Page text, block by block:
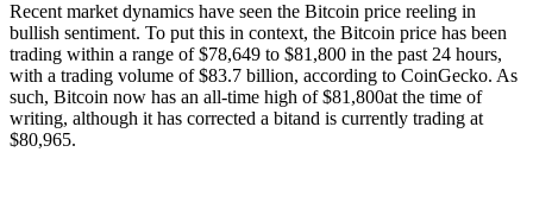
Recent market dynamics have seen the Bitcoin price reeling in
bullish sentiment. To put this in context, the Bitcoin price has been
trading within a range of $78,649 to $81,800 in the past 24 hours,
with a trading volume of $83.7 billion, according to CoinGecko. As
such, Bitcoin now has an all-time high of $81,800at the time of
writing, although it has corrected a bitand is currently trading at
$80,965.